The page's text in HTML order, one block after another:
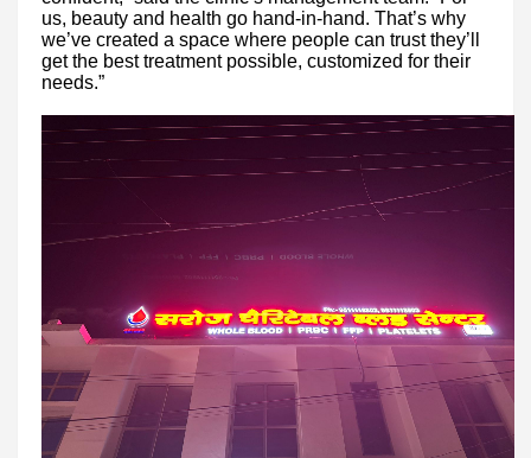
us, beauty and health go hand-in-hand. That’s why
we’ve created a space where people can trust they’ll
get the best treatment possible, customized for their
needs.”